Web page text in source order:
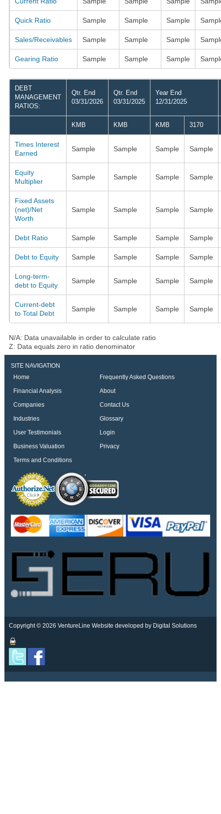
Quick Ratio Sample Sample Sample
Sales/Receivables Sample Sample Sample
Gearing Ratio Sample Sample Sample
DEBT
MANAGEMENT
RATIOS:
Qtr. End
03/31/2026
Qtr. End
03/31/2025
Year End
12/31/2025
KMB KMB KMB 3170
Times Interest
Earned
Sample Sample Sample Sample
Equity
Multiplier
Sample Sample Sample Sample
Fixed Assets
(net)/Net
Worth
Sample Sample Sample Sample
Debt Ratio Sample Sample Sample Sample
Debt to Equity Sample Sample Sample Sample
Long-term-
debt to Equity
Sample Sample Sample Sample
Current-debt
to Total Debt
Sample Sample Sample Sample
N/A: Data unavailable in order to calculate ratio
Z: Data equals zero in ratio denominator
SITE NAVIGATION
Home
Frequently Asked Questions
Financial Analysis
About
Companies
Contact Us
Industries
Glossary
User Testimonials
Login
Business Valuation
Privacy
Terms and Conditions
Copyright © 2026 VentureLine Website developed by Digital Solutions